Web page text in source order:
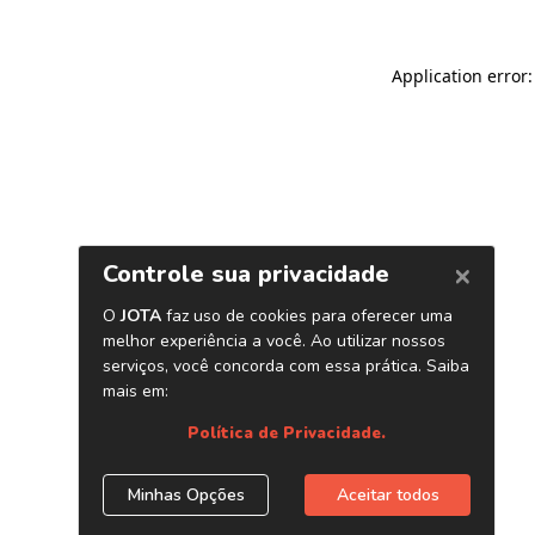
Application